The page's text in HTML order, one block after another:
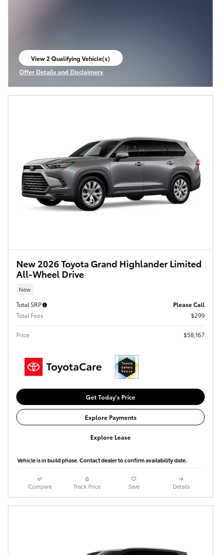
View 2 Qualifying Vehicle(s)
open in same tab
Offer Details and Disclaimers
Open Incentive Modal
New 2026 Toyota Grand Highlander Limited
All-Wheel Drive
New
Total SRP
Please Call
Total Fees
$299
Price $58,167
Get Today's Price
Explore Payments
Explore Lease
Vehicle is in build phase. Contact dealer to confirm availability date.
Compare Track Price Save Details